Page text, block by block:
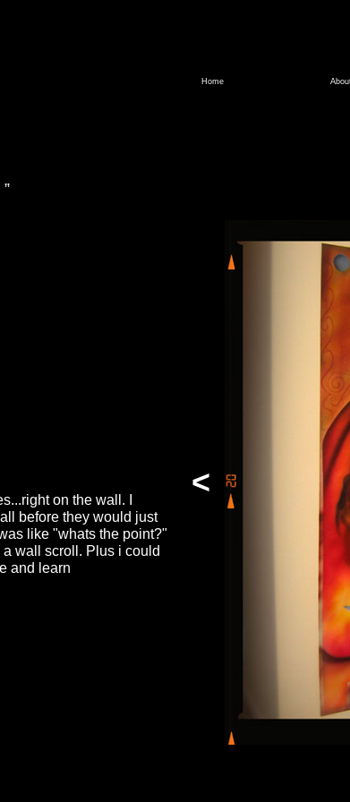
Home
<
on the wall. I
before they would just
like "whats the point?"
wall scroll. Plus i could
and learn